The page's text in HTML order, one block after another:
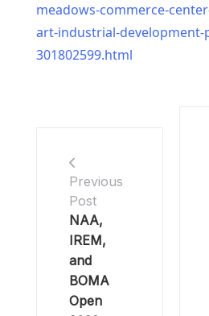
meadows-commerce-
art-industrial-development-
301802599.html
Previous
Post
NAA,
IREM,
and
BOMA
Open